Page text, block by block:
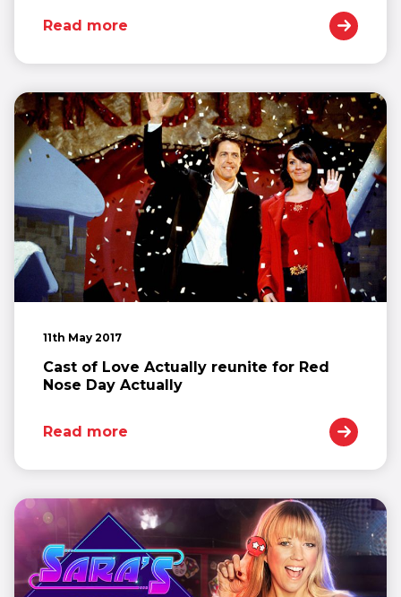
Read more
11th May 2017
Cast of Love Actually reunite for Red
Nose Day Actually
Read more